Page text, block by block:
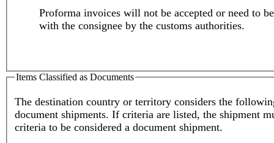
Proforma invoices will not be accepted or need to
with the consignee by the customs authorities.
Items Classified as Documents
The destination country or territory considers the
document shipments. If criteria are listed, the shipment
criteria to be considered a document shipment.